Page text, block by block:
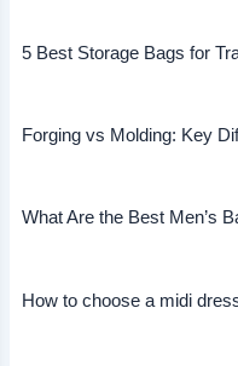
5 Best Storage Bags for
Forging vs Molding: Key
What Are the Best Men’s
How to choose a midi